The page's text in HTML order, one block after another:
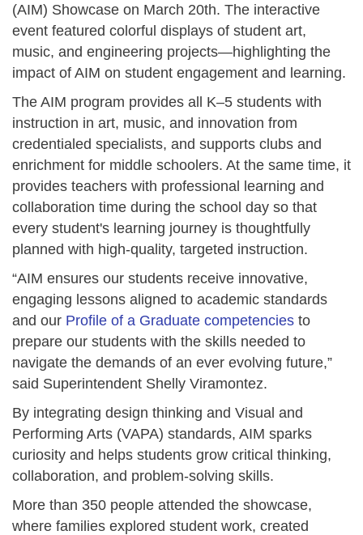
(AIM) Showcase on March 20th. The interactive
event featured colorful displays of student art,
music, and engineering projects—highlighting the
impact of AIM on student engagement and learning.
The AIM program provides all K–5 students with
instruction in art, music, and innovation from
credentialed specialists, and supports clubs and
enrichment for middle schoolers. At the same time, it
provides teachers with professional learning and
collaboration time during the school day so that
every student's learning journey is thoughtfully
planned with high-quality, targeted instruction.
“AIM ensures our students receive innovative,
engaging lessons aligned to academic standards
and our Profile of a Graduate competencies to
prepare our students with the skills needed to
navigate the demands of an ever evolving future,”
said Superintendent Shelly Viramontez.
By integrating design thinking and Visual and
Performing Arts (VAPA) standards, AIM sparks
curiosity and helps students grow critical thinking,
collaboration, and problem-solving skills.
More than 350 people attended the showcase,
where families explored student work, created